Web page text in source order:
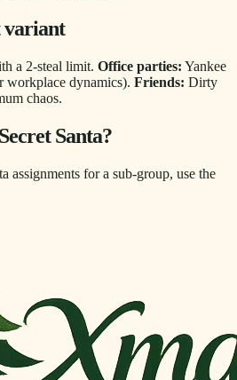
variant
a 2-steal limit. Office parties: Yankee
workplace dynamics). Friends: Dirty
chaos.
Santa?
assignments for a sub-group, use the